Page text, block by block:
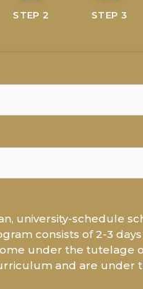
STEP 2 STEP 3
university-schedule
consists of 2-3
under the tutelage
and are under